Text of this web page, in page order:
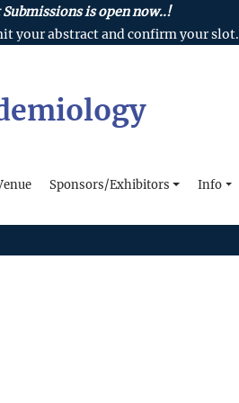
is open now..!
your abstract and confirm your slot.
Sponsors/Exhibitors Info